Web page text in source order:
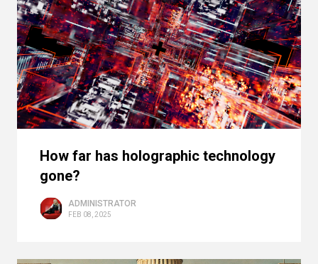
How far has holographic technology
gone?
ADMINISTRATOR
FEB 08, 2025